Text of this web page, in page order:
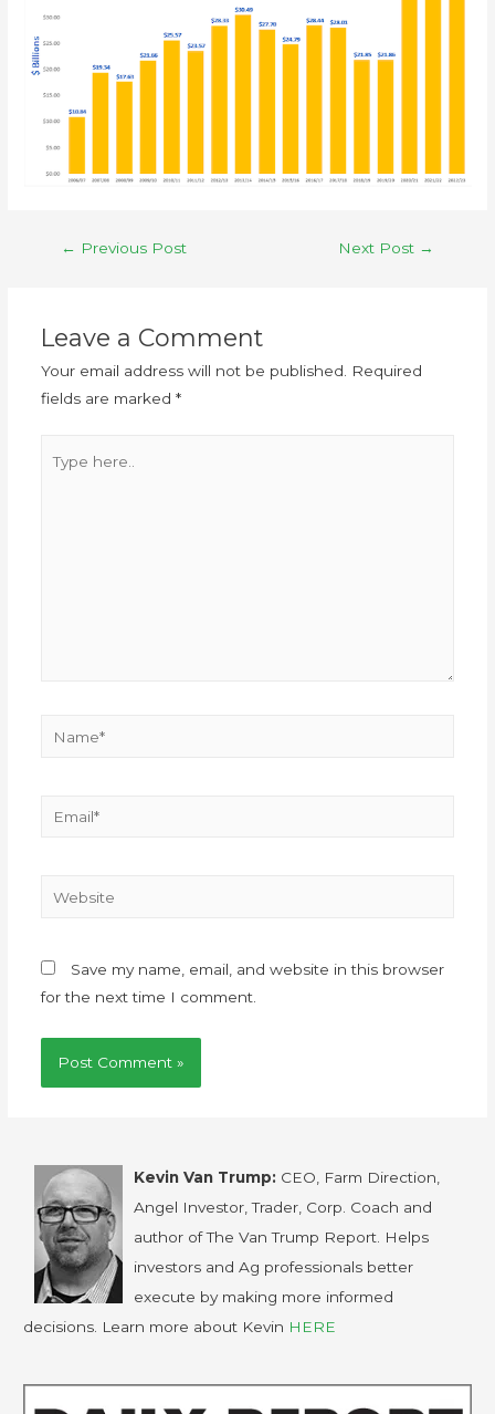
← Previous Post Next Post →
Leave a Comment
Your email address will not be published.
Required
fields are marked *
Save my name, email, and website in this browser
for the next time I comment.
Kevin Van Trump: CEO, Farm Direction,
Angel Investor, Trader, Corp. Coach and
author of The Van Trump Report. Helps
investors and Ag professionals better
execute by making more informed
decisions. Learn more about Kevin HERE